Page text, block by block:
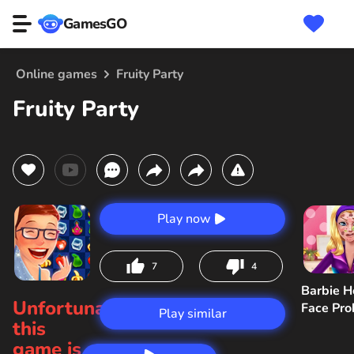
GamesGO
Online games Fruity Party
Fruity Party
Play now
7 4
Unfortunately,
this
Play similar
Barbie
Face